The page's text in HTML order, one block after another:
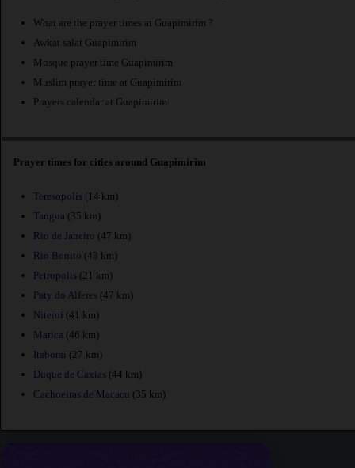
What are the prayer times at Guapimirim ?
Awkat salat Guapimirim
Mosque prayer time Guapimirim
Muslim prayer time at Guapimirim
Prayers calendar at Guapimirim
Prayer times for cities around Guapimirim
Teresopolis (14 km)
Tangua (35 km)
Rio de Janeiro (47 km)
Rio Bonito (43 km)
Petropolis (21 km)
Paty do Alferes (47 km)
Niteroi (41 km)
Marica (46 km)
Itaborai (27 km)
Duque de Caxias (44 km)
Cachoeiras de Macacu (35 km)